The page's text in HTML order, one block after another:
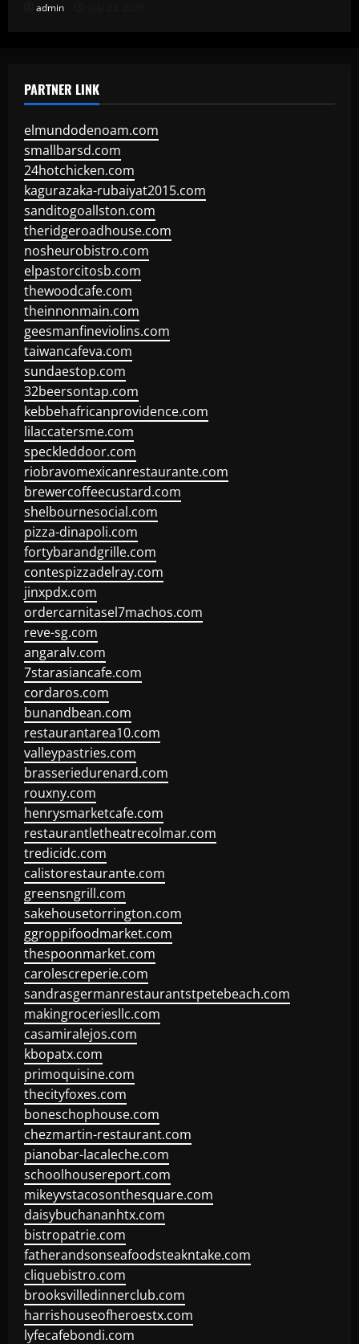
admin
PARTNER LINK
elmundodenoam.com
smallbarsd.com
24hotchicken.com
kagurazaka-rubaiyat2015.com
sanditogoallston.com
theridgeroadhouse.com
nosheurobistro.com
elpastorcitosb.com
thewoodcafe.com
theinnonmain.com
geesmanfineviolins.com
taiwancafeva.com
sundaestop.com
32beersontap.com
kebbehafricanprovidence.com
lilaccatersme.com
speckleddoor.com
riobravomexicanrestaurante.com
brewercoffeecustard.com
shelbournesocial.com
pizza-dinapoli.com
fortybarandgrille.com
contespizzadelray.com
jinxpdx.com
ordercarnitasel7machos.com
reve-sg.com
angaralv.com
7starasiancafe.com
cordaros.com
bunandbean.com
restaurantarea10.com
valleypastries.com
brasseriedurenard.com
rouxny.com
henrysmarketcafe.com
restaurantletheatrecolmar.com
tredicidc.com
calistorestaurante.com
greensngrill.com
sakehousetorrington.com
ggroppifoodmarket.com
thespoonmarket.com
carolescreperie.com
sandrasgermanrestaurantstpetebeach.com
makingroceriesllc.com
casamiralejos.com
kbopatx.com
primoquisine.com
thecityfoxes.com
boneschophouse.com
chezmartin-restaurant.com
pianobar-lacaleche.com
schoolhousereport.com
mikeyvstacosonthesquare.com
daisybuchananhtx.com
bistropatrie.com
fatherandsonseafoodsteakntake.com
cliquebistro.com
brooksvilledinnerclub.com
harrishouseofheroestx.com
lyfecafebondi.com